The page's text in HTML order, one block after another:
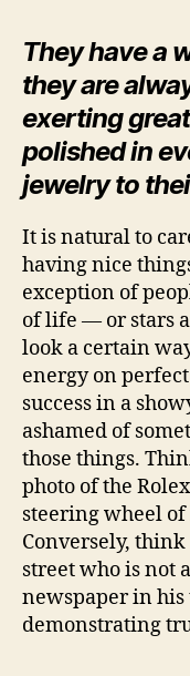
They have a
they are
exerting
polished in
jewelry to
It is natural to
having nice
exception of
of life — or stars
look a certain
energy on
success in a
ashamed of
those things.
photo of the
steering wheel
Conversely,
street who is not
newspaper in
demonstrating